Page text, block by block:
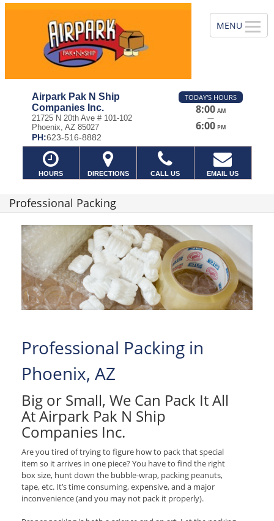
Airpark Pak N Ship
Companies Inc.
21725 N 20th Ave # 101-102
Phoenix, AZ 85027
PH:623-516-8882
TODAY'S HOURS
8:00 AM
—
6:00 PM
HOURS DIRECTIONS CALL US EMAIL US
Professional Packing
Professional Packing in
Phoenix, AZ
Big or Small, We Can Pack It All
At Airpark Pak N Ship
Companies Inc.
Are you tired of trying to figure how to pack that special
item so it arrives in one piece? You have to find the right
box size, hunt down the bubble-wrap, packing peanuts,
tape, etc. It’s time consuming, expensive, and a major
inconvenience (and you may not pack it properly).